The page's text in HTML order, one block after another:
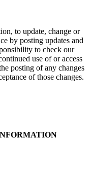
to update, change or
by posting updates and
to check our
use of or access
posting of any changes
of those changes.